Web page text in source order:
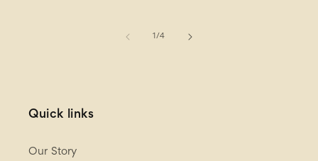
1 /of
4
Quick links
Our Story